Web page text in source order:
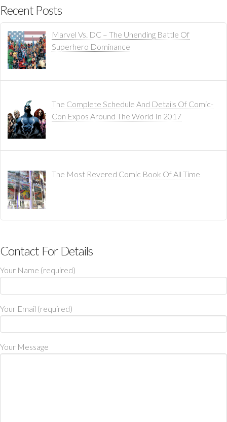
Recent Posts
Marvel Vs. DC – The Unending Battle Of
Superhero Dominance
The Complete Schedule And Details Of Comic-
Con Expos Around The World In 2017
The Most Revered Comic Book Of All Time
Contact For Details
Your Name (required)
Your Email (required)
Your Message